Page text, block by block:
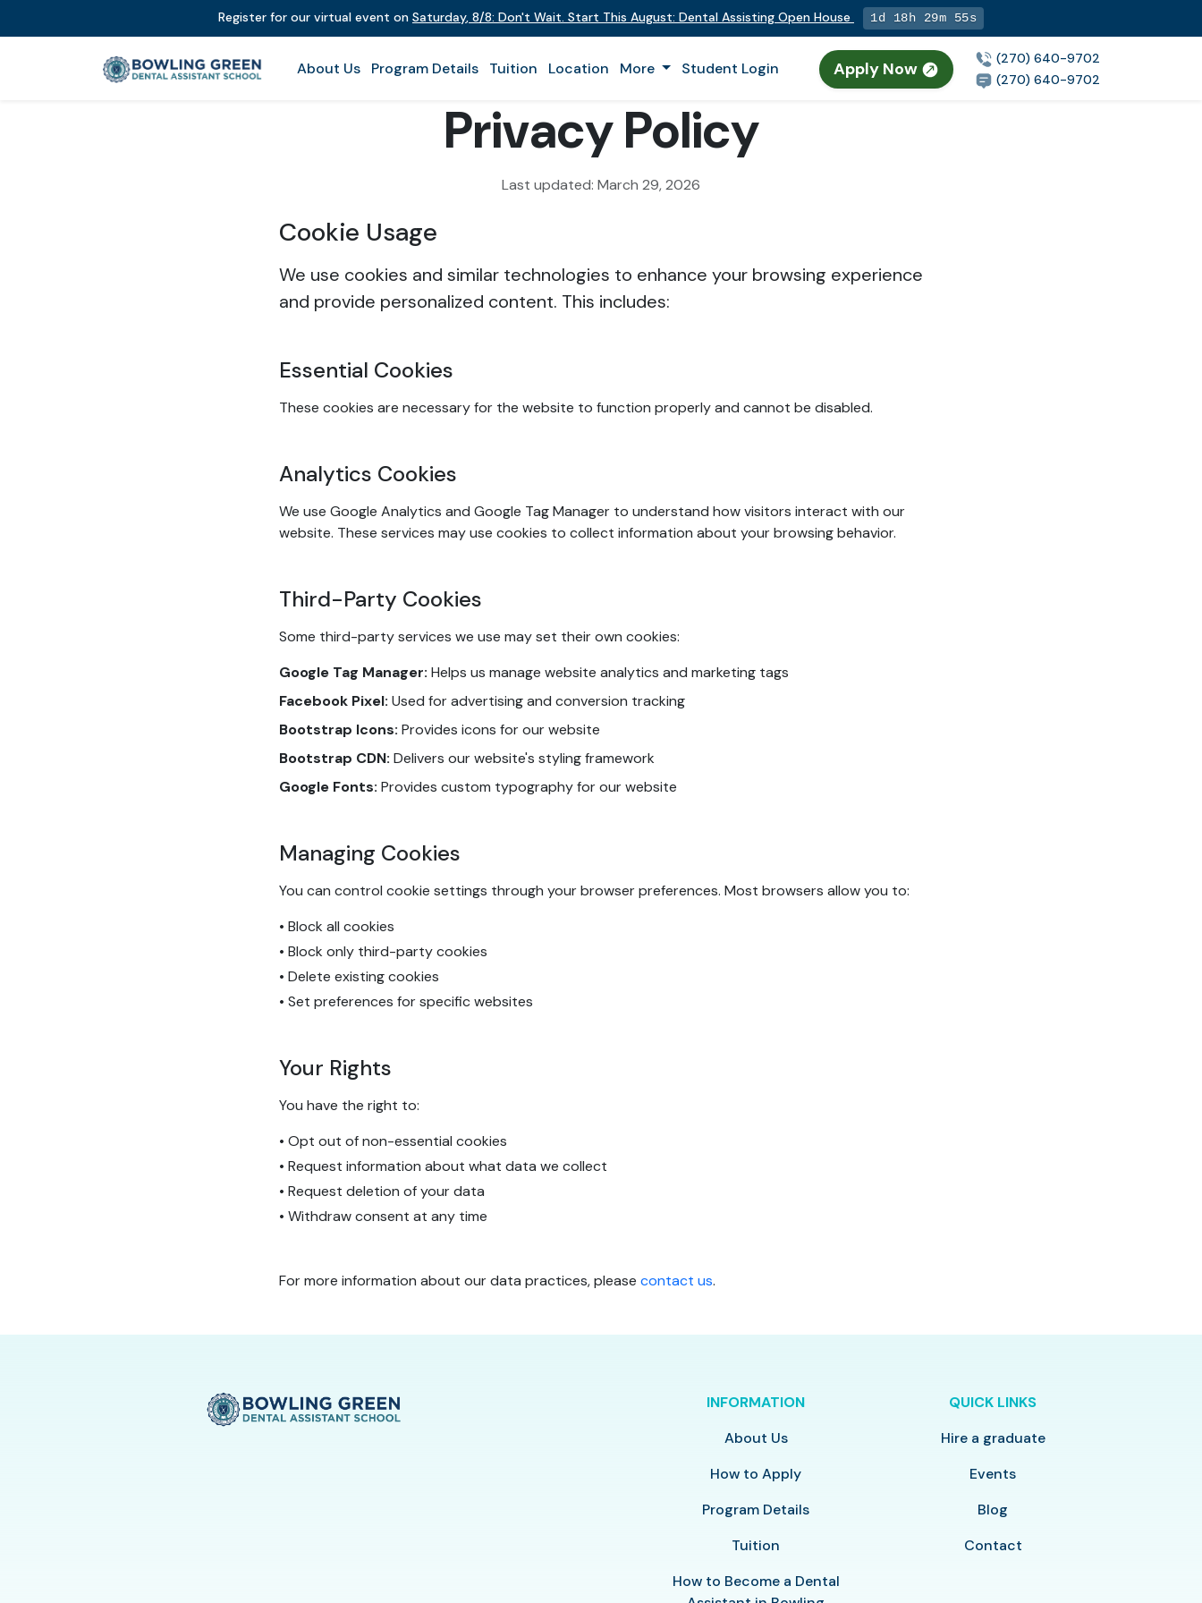
Register for our virtual event on Saturday, 8/8: Don't Wait. Start This August: Dental Assisting Open House 1d 18h 29m 55s
About Us Program Details Tuition Location More Student Login Apply Now
(270) 640-9702
(270) 640-9702
Privacy Policy
Last updated: March 29, 2026
Cookie Usage
We use cookies and similar technologies to enhance your browsing experience
and provide personalized content. This includes:
Essential Cookies
These cookies are necessary for the website to function properly and cannot be disabled.
Analytics Cookies
We use Google Analytics and Google Tag Manager to understand how visitors interact with our
website. These services may use cookies to collect information about your browsing behavior.
Third-Party Cookies
Some third-party services we use may set their own cookies:
Google Tag Manager: Helps us manage website analytics and marketing tags
Facebook Pixel: Used for advertising and conversion tracking
Bootstrap Icons: Provides icons for our website
Bootstrap CDN: Delivers our website's styling framework
Google Fonts: Provides custom typography for our website
Managing Cookies
You can control cookie settings through your browser preferences. Most browsers allow you to:
• Block all cookies
• Block only third-party cookies
• Delete existing cookies
• Set preferences for specific websites
Your Rights
You have the right to:
• Opt out of non-essential cookies
• Request information about what data we collect
• Request deletion of your data
• Withdraw consent at any time
For more information about our data practices, please contact us.
INFORMATION
About Us
How to Apply
Program Details
Tuition
How to Become a Dental
QUICK LINKS
Hire a graduate
Events
Blog
Contact